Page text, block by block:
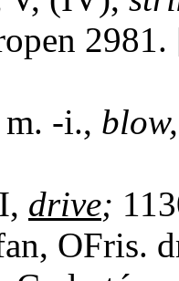
m. -i.,
I, drive;
OFris.